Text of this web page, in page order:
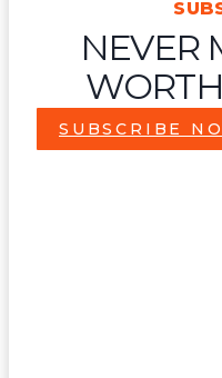
NEVER
SUBSCRIBE